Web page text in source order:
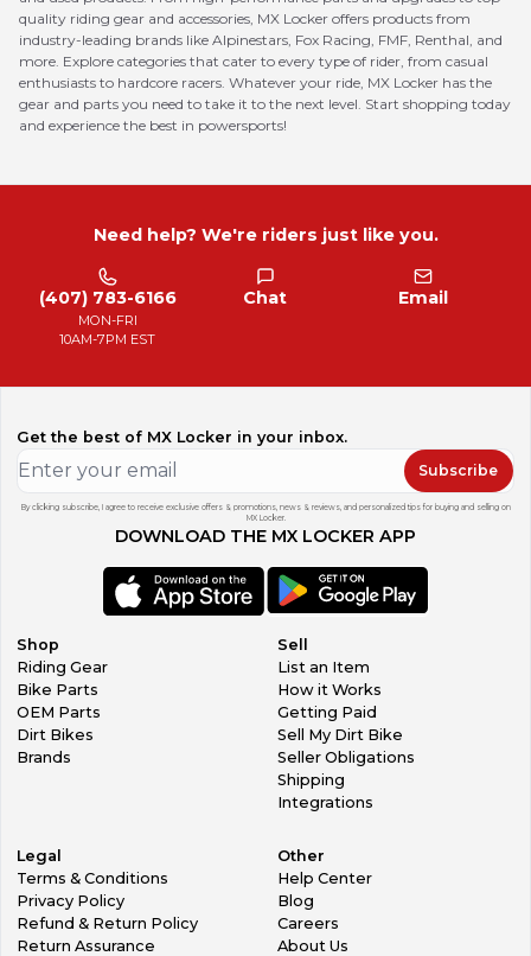
quality riding gear and accessories, MX Locker offers products from
industry-leading brands like Alpinestars, Fox Racing, FMF, Renthal, and
more. Explore categories that cater to every type of rider, from casual
enthusiasts to hardcore racers. Whatever your ride, MX Locker has the
gear and parts you need to take it to the next level. Start shopping today
and experience the best in powersports!
Need help? We're riders just like you.
(407) 783-6166
MON-FRI
10AM-7PM EST
Chat Email
Get the best of MX Locker in your inbox.
Subscribe
By clicking subscribe, I agree to receive exclusive offers & promotions, news & reviews, and personalized tips for buying and selling on
MX Locker.
DOWNLOAD THE MX LOCKER APP
Shop
Riding Gear
Bike Parts
OEM Parts
Dirt Bikes
Brands
Sell
List an Item
How it Works
Getting Paid
Sell My Dirt Bike
Seller Obligations
Shipping
Integrations
Legal
Terms & Conditions
Privacy Policy
Refund & Return Policy
Return Assurance
Other
Help Center
Blog
Careers
About Us